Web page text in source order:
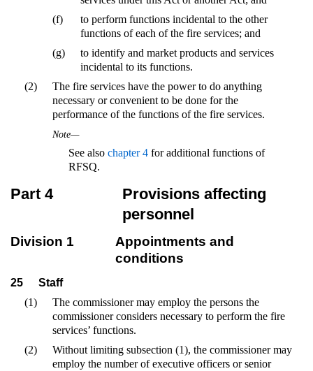
(f)
to perform functions incidental to the other
functions of each of the fire services; and
(g)
to identify and market products and services
incidental to its functions.
(2)
The fire services have the power to do anything
necessary or convenient to be done for the
performance of the functions of the fire services.
Note—
See also chapter 4for additional functions of
RFSQ.
Part 4
Provisions affecting
personnel
Division 1
Appointments and
conditions
25
Staff
(1)
The commissioner may employ the persons the
commissioner considers necessary to perform the fire
services’ functions.
(2)
Without limiting subsection (1), the commissioner may
employ the number of executive officers or senior